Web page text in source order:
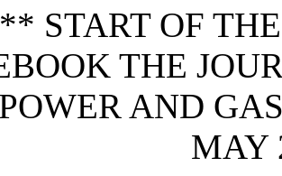
START OF
THE
POWER AND
MAY